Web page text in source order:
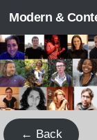
Skip to content
← Back